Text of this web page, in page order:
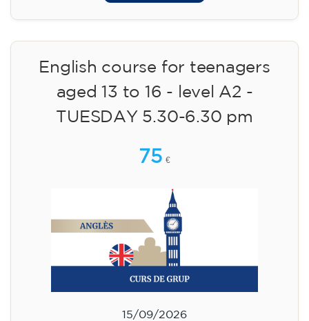
English course for teenagers
aged 13 to 16 - level A2 -
TUESDAY 5.30-6.30 pm
75 €
15/09/2026